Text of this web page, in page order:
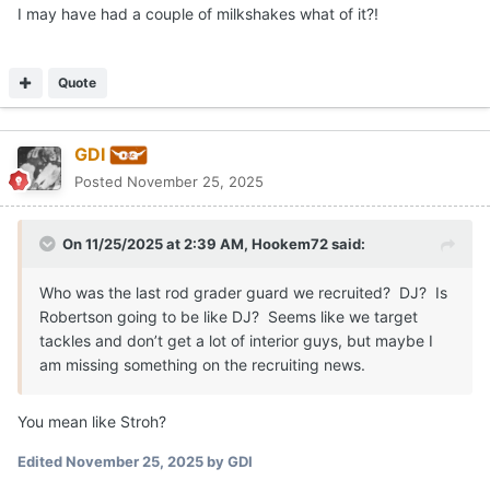
I may have had a couple of milkshakes what of it?!
Quote
GDI
Posted November 25, 2025
On 11/25/2025 at 2:39 AM, Hookem72said:
Who was the last rod grader guard we recruited? DJ? Is
Robertson going to be like DJ? Seems like we target
tackles and don’t get a lot of interior guys, but maybe I
am missing something on the recruiting news.
You mean like Stroh?
EditedNovember 25, 2025by GDI